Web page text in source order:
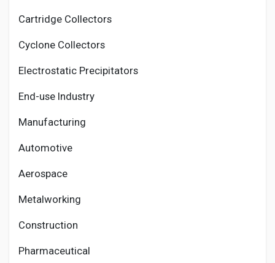
Cartridge Collectors
Cyclone Collectors
Electrostatic Precipitators
End-use Industry
Manufacturing
Automotive
Aerospace
Metalworking
Construction
Pharmaceutical